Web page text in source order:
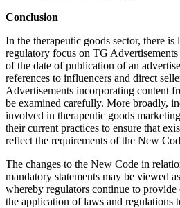
Conclusion
In the therapeutic goods sector, there is
regulatory focus on TG
of the date of publication of an
references to influencers and direct
Advertisements incorporating content
be examined carefully. More broadly,
involved in therapeutic goods
their current practices to ensure that
reflect the requirements of the New
The changes to the New Code in
mandatory statements may be viewed
whereby regulators continue to
the application of laws and regulations